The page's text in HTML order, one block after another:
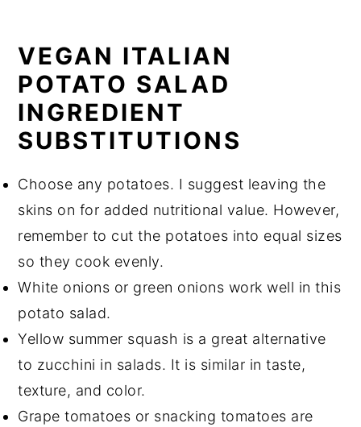
VEGAN ITALIAN
POTATO SALAD
INGREDIENT
SUBSTITUTIONS
Choose any potatoes. I suggest leaving the
skins on for added nutritional value. However,
remember to cut the potatoes into equal sizes
so they cook evenly.
White onions or green onions work well in this
potato salad.
Yellow summer squash is a great alternative
to zucchini in salads. It is similar in taste,
texture, and color.
Grape tomatoes or snacking tomatoes are